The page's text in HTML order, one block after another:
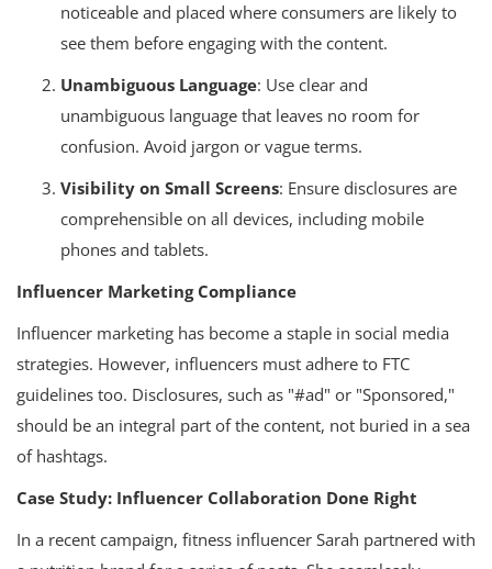
noticeable and placed where consumers are likely to
see them before engaging with the content.
Unambiguous Language: Use clear and
unambiguous language that leaves no room for
confusion. Avoid jargon or vague terms.
Visibility on Small Screens: Ensure disclosures are
comprehensible on all devices, including mobile
phones and tablets.
Influencer Marketing Compliance
Influencer marketing has become a staple in social media
strategies. However, influencers must adhere to FTC
guidelines too. Disclosures, such as "#ad" or "Sponsored,"
should be an integral part of the content, not buried in a sea
of hashtags.
Case Study: Influencer Collaboration Done Right
In a recent campaign, fitness influencer Sarah partnered with